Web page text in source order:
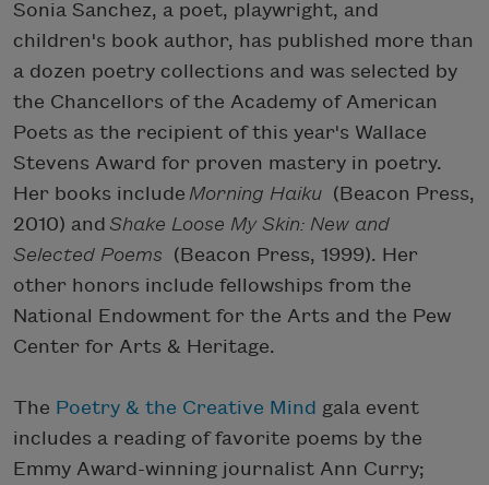
Sonia Sanchez, a poet, playwright, and
children's book author, has published more than
a dozen poetry collections and was selected by
the Chancellors of the Academy of American
Poets as the recipient of this year's Wallace
Stevens Award for proven mastery in poetry.
Her books include Morning Haiku (Beacon Press,
2010) and Shake Loose My Skin: New and
Selected Poems (Beacon Press, 1999). Her
other honors include fellowships from the
National Endowment for the Arts and the Pew
Center for Arts & Heritage.
The Poetry & the Creative Mind gala event
includes a reading of favorite poems by the
Emmy Award-winning journalist Ann Curry;